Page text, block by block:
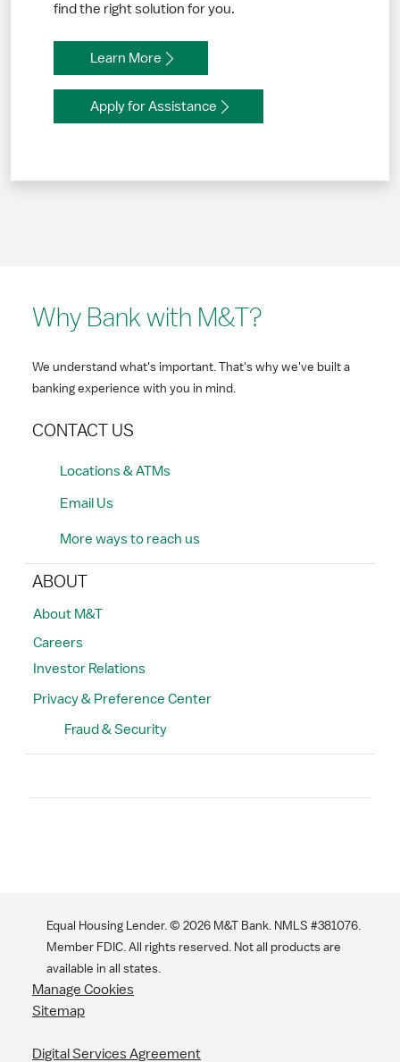
find the right solution for you.
Learn More
Apply for Assistance
Why Bank with M&T?
We understand what's important. That's why we've built a
banking experience with you in mind.
CONTACT US
Locations & ATMs
Email Us
More ways to reach us
ABOUT
About M&T
Careers
Investor Relations
Privacy & Preference Center
Fraud & Security
Equal Housing Lender. © 2026M&T Bank. NMLS #381076.
Member FDIC. All rights reserved. Not all products are
available in all states.
Manage Cookies
Sitemap
Digital Services Agreement